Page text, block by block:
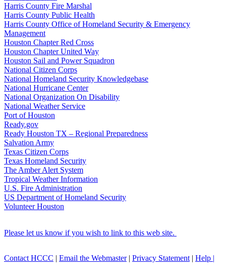
Harris County Fire Marshal
Harris County Public Health
Harris County Office of Homeland Security & Emergency
Management
Houston Chapter Red Cross
Houston Chapter United Way
Houston Sail and Power Squadron
National Citizen Corps
National Homeland Security Knowledgebase
National Hurricane Center
National Organization On Disability
National Weather Service
Port of Houston
Ready.gov
Ready Houston TX – Regional Preparedness
Salvation Army
Texas Citizen Corps
Texas Homeland Security
The Amber Alert System
Tropical Weather Information
U.S. Fire Administration
US Department of Homeland Security
Volunteer Houston
Please let us know if you wish to link to this web site.
Contact HCCC | Email the Webmaster| Privacy Statement | Help |